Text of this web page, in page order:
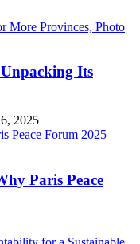
Its
2025
Paris Peace